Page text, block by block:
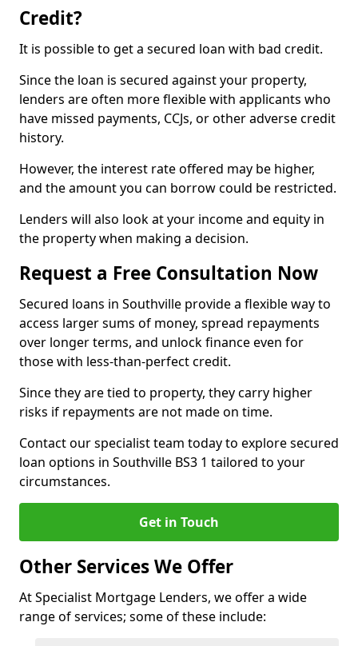
Credit?
It is possible to get a secured loan with bad credit.
Since the loan is secured against your property,
lenders are often more flexible with applicants who
have missed payments, CCJs, or other adverse credit
history.
However, the interest rate offered may be higher,
and the amount you can borrow could be restricted.
Lenders will also look at your income and equity in
the property when making a decision.
Request a Free Consultation Now
Secured loans in Southville provide a flexible way to
access larger sums of money, spread repayments
over longer terms, and unlock finance even for
those with less-than-perfect credit.
Since they are tied to property, they carry higher
risks if repayments are not made on time.
Contact our specialist team today to explore secured
loan options in Southville BS3 1 tailored to your
circumstances.
Get in Touch
Other Services We Offer
At Specialist Mortgage Lenders, we offer a wide
range of services; some of these include: